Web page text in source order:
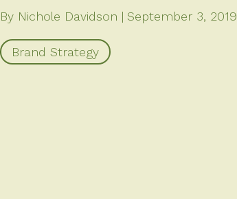
By Nichole Davidson September 3, 2019
Brand Strategy